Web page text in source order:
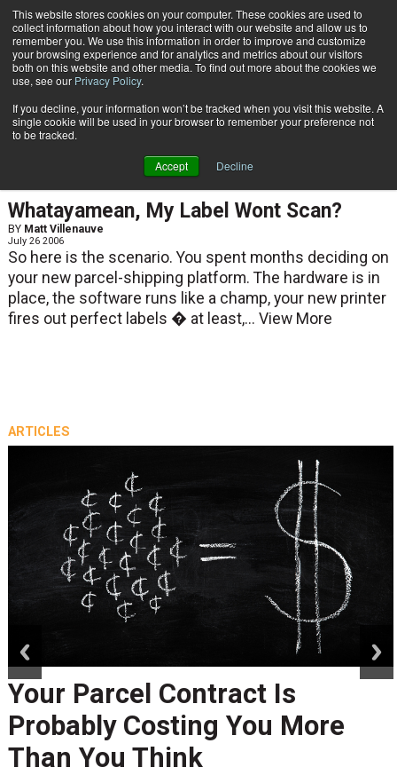
This website stores cookies on your computer. These cookies are used to
collect information about how you interact with our website and allow us to
remember you. We use this information in order to improve and customize
your browsing experience and for analytics and metrics about our visitors
both on this website and other media. To find out more about the cookies we
use, see our Privacy Policy.
If you decline, your information won’t be tracked when you visit this website. A
single cookie will be used in your browser to remember your preference not
to be tracked.
Accept Decline
Subscribe
Matt Villenauve
Matt Villenauve
Whatayamean, My Label Wont Scan?
BY Matt Villenauve
July 26 2006
So here is the scenario. You spent months deciding on
your new parcel-shipping platform. The hardware is in
place, the software runs like a champ, your new printer
fires out perfect labels � at least,... View More
ARTICLES
Your Parcel Contract Is
Probably Costing You More
Than You Think